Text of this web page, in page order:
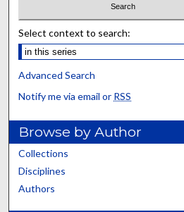
Select context to search:
Advanced Search
Notify me via email or RSS
Browse by Author
Collections
Disciplines
Authors